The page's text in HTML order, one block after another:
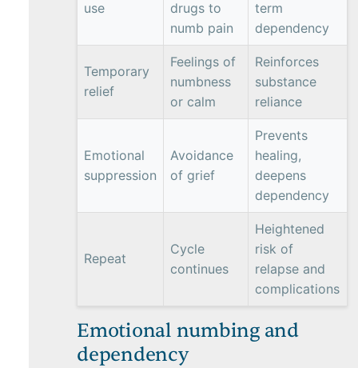
use
drugs to
numb pain
term
dependency
Temporary
relief
Feelings of
numbness
or calm
Reinforces
substance
reliance
Emotional
suppression
Avoidance
of grief
Prevents
healing,
deepens
dependency
Repeat
Cycle
continues
Heightened
risk of
relapse and
complications
Emotional numbing and
dependency